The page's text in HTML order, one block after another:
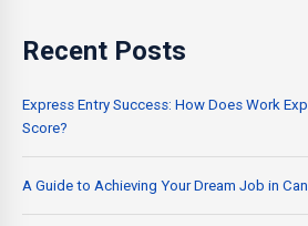
Recent Posts
Express Entry Success: How Does Work
Score?
A Guide to Achieving Your Dream Job in